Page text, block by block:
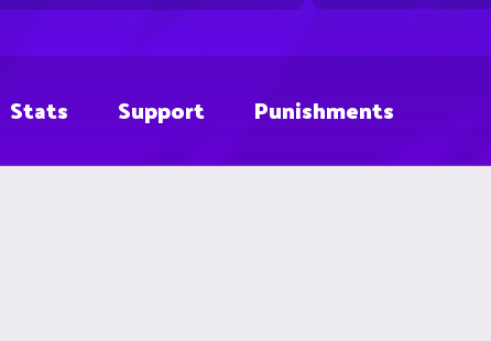
Stats Support Punishments